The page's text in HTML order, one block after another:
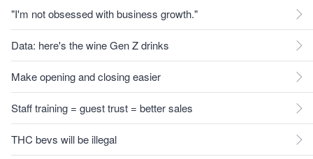
"I'm not obsessed with business growth."
Data: here's the wine Gen Z drinks
Make opening and closing easier
Staff training = guest trust = better sales
THC bevs will be illegal